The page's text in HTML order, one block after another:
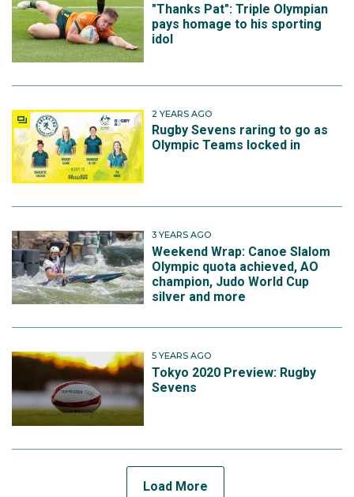
"Thanks Pat": Triple Olympian
pays homage to his sporting
idol
2 YEARS AGO
Rugby Sevens raring to go as
Olympic Teams locked in
3 YEARS AGO
Weekend Wrap: Canoe Slalom
Olympic quota achieved, AO
champion, Judo World Cup
silver and more
5 YEARS AGO
Tokyo 2020 Preview: Rugby
Sevens
Load More